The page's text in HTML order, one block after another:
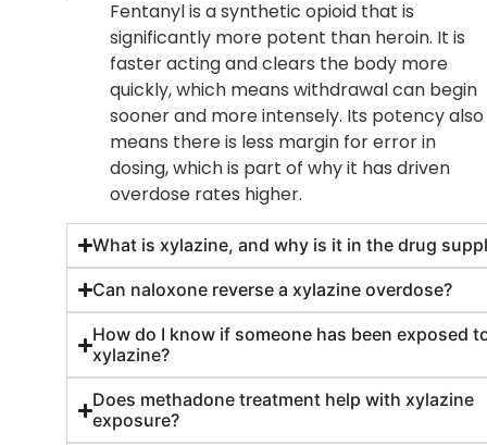
Fentanyl is a synthetic opioid that is
significantly more potent than heroin. It is
faster acting and clears the body more
quickly, which means withdrawal can begin
sooner and more intensely. Its potency also
means there is less margin for error in
dosing, which is part of why it has driven
overdose rates higher.
What is xylazine, and why is it in the drug
Can naloxone reverse a xylazine overdose?
How do I know if someone has been exposed
xylazine?
Does methadone treatment help with xylazine
exposure?